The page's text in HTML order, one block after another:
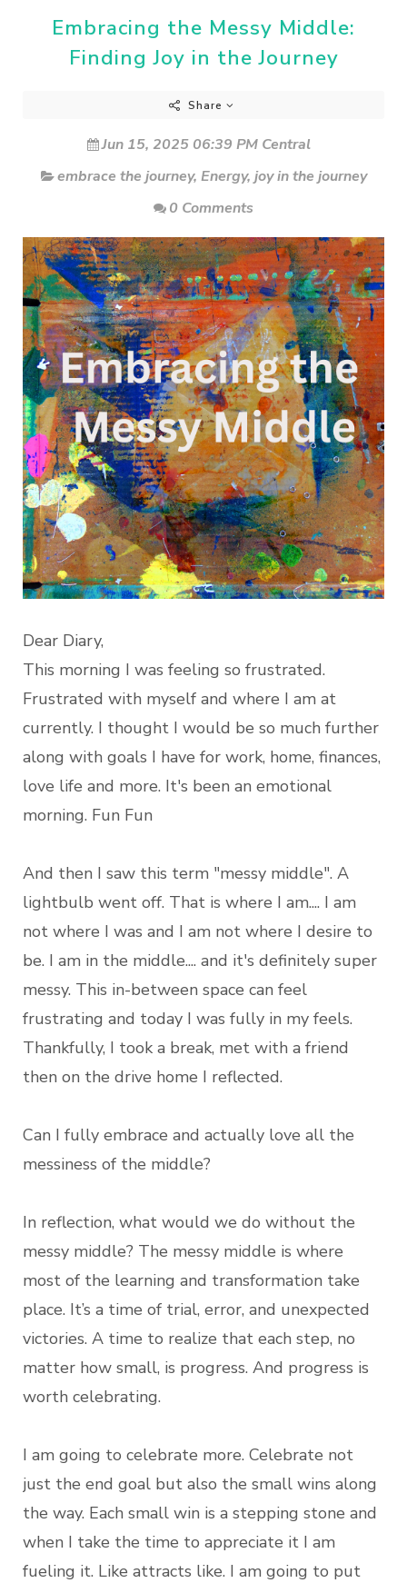
Embracing the Messy Middle:
Finding Joy in the Journey
Share
Jun 15, 2025 06:39 PM Central
embrace the journey, Energy, joy in the journey
0 Comments
Dear Diary,
This morning I was feeling so frustrated.
Frustrated with myself and where I am at
currently. I thought I would be so much further
along with goals I have for work, home, finances,
love life and more. It's been an emotional
morning. Fun Fun
And then I saw this term "messy middle". A
lightbulb went off. That is where I am.... I am
not where I was and I am not where I desire to
be. I am in the middle.... and it's definitely super
messy. This in-between space can feel
frustrating and today I was fully in my feels.
Thankfully, I took a break, met with a friend
then on the drive home I reflected.
Can I fully embrace and actually love all the
messiness of the middle?
In reflection, what would we do without the
messy middle? The messy middle is where
most of the learning and transformation take
place. It’s a time of trial, error, and unexpected
victories. A time to realize that each step, no
matter how small, is progress. And progress is
worth celebrating.
I am going to celebrate more. Celebrate not
just the end goal but also the small wins along
the way. Each small win is a stepping stone and
when I take the time to appreciate it I am
fueling it. Like attracts like. I am going to put